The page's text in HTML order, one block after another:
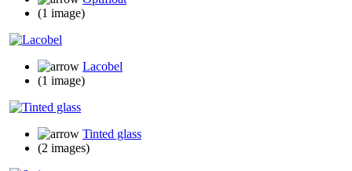
(1 image)
Lacobel
(1 image)
Tinted glass
(2 images)